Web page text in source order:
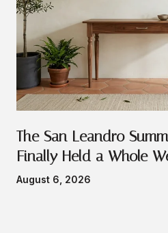
The San Leandro
Finally Held a Whole
August 6, 2026